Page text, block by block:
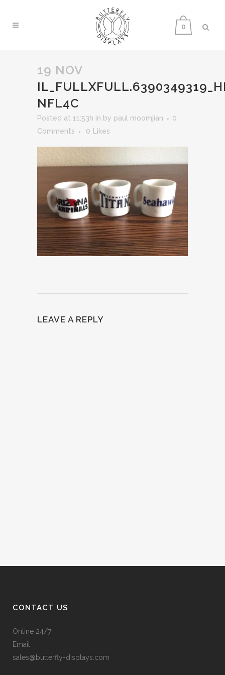
0
19 NOV
NFL4C
Posted at 11:53h in by paul moomjian
0
Comments
0 Likes
LEAVE A REPLY
CONTACT US
Online 24/7
Email
sales@butterfly-displays.com